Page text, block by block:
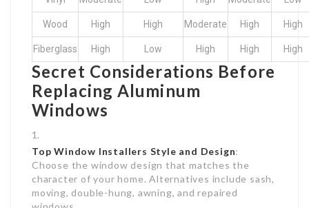
Wood High High Moderate High High
Fiberglass High Low High High High
Secret Considerations Before
Replacing Aluminum
Windows
Top Window Installers Style and Design:
Choose the window design that matches the
character of your home. Alternatives include sash,
moving, double-hung, awning, and repaired